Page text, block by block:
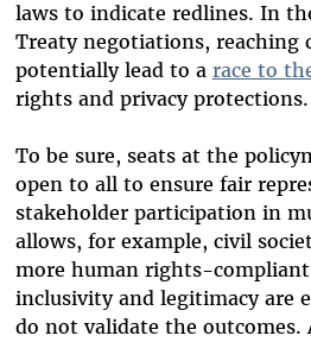
laws to indicate redlines. In
Treaty negotiations, reaching
potentially lead to a race to
rights and privacy protections.
To be sure, seats at the
open to all to ensure fair
stakeholder participation in
allows, for example, civil
more human rights-
inclusivity and legitimacy are
do not validate the outcomes.